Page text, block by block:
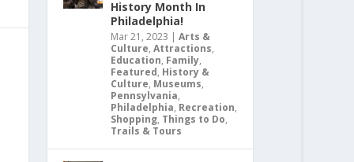
History Month In
Philadelphia!
Mar 21, 2023 |Arts &
Culture,Attractions,
Education, Family,
Featured, History &
Culture, Museums,
Pennsylvania,
Philadelphia, Recreation,
Shopping, Things to Do,
Trails & Tours